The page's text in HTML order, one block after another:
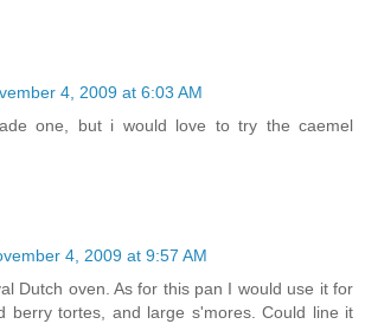
4, 2009 at 6:03 AM
one, but i would love to try the caemel
4, 2009 at 9:57 AM
Dutch oven. As for this pan I would use it for
berry tortes, and large s'mores. Could line it